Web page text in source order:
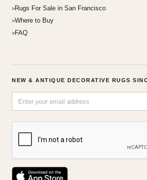
Rugs For Sale in San Francisco
Where to Buy
FAQ
NEW & ANTIQUE DECORATIVE RUGS